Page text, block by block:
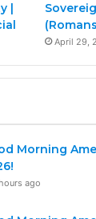
|
April 29,
Morning
ago